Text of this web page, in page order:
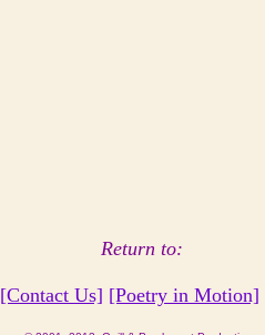
Return to:
[Contact Us] [Poetry in Motion]